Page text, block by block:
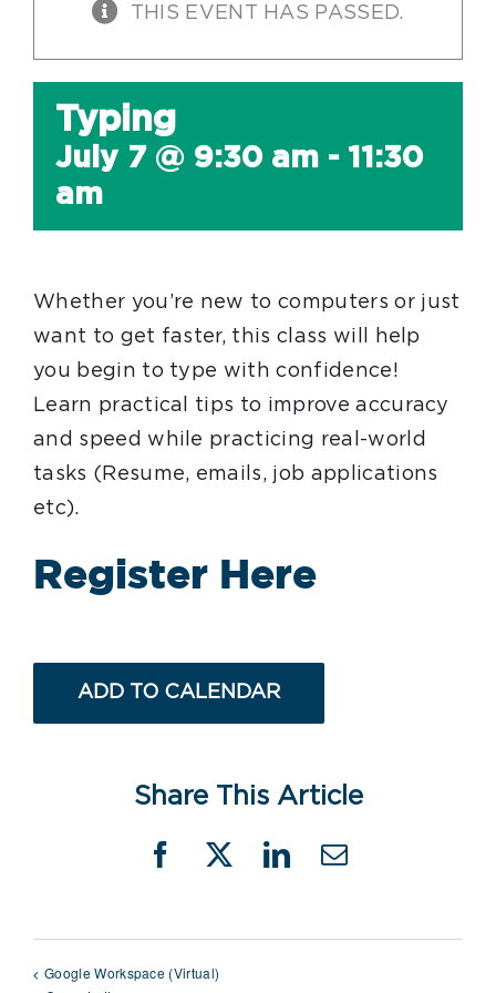
THIS EVENT HAS PASSED.
Typing
July 7 @ 9:30 am - 11:30
am
Whether you’re new to computers or just
want to get faster, this class will help
you begin to type with confidence!
Learn practical tips to improve accuracy
and speed while practicing real-world
tasks (Resume, emails, job applications
etc).
Register Here
ADD TO CALENDAR
Share This Article
Facebook
X LinkedIn
Email
Google Workspace (Virtual)